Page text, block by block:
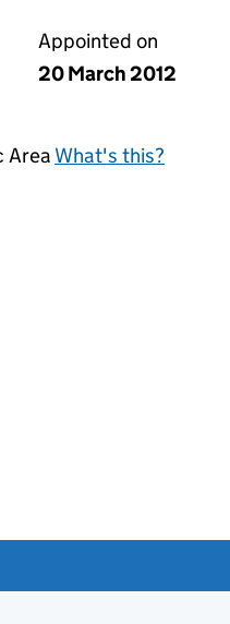
Appointed on
20 March 2012
Area What's this?